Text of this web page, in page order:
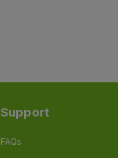
Support
FAQs